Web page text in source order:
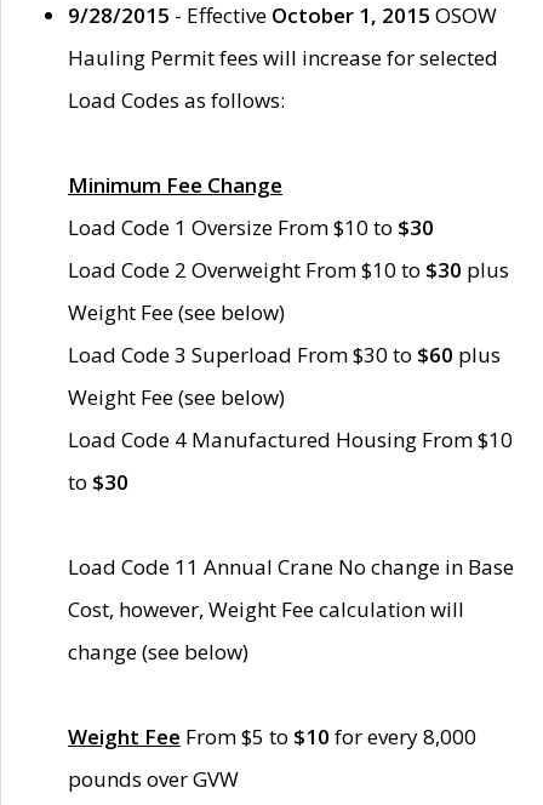
9/28/2015 - Effective October 1, 2015 OSOW
Hauling Permit fees will increase for selected
Load Codes as follows:
Minimum Fee Change
Load Code 1 Oversize From $10 to $30
Load Code 2 Overweight From $10 to $30 plus
Weight Fee (see below)
Load Code 3 Superload From $30 to $60 plus
Weight Fee (see below)
Load Code 4 Manufactured Housing From $10
to $30
Load Code 11 Annual Crane No change in Base
Cost, however, Weight Fee calculation will
change (see below)
Weight Fee From $5 to $10 for every 8,000
pounds over GVW